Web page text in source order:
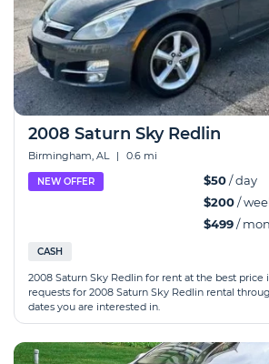
2008 Saturn Sky Redlin
Birmingham, AL | 0.6 mi
NEW OFFER $50/ day
$200/
$499/
CASH
2008 Saturn Sky Redlin for rent at the best price
requests for 2008 Saturn Sky Redlin rental
dates you are interested in.